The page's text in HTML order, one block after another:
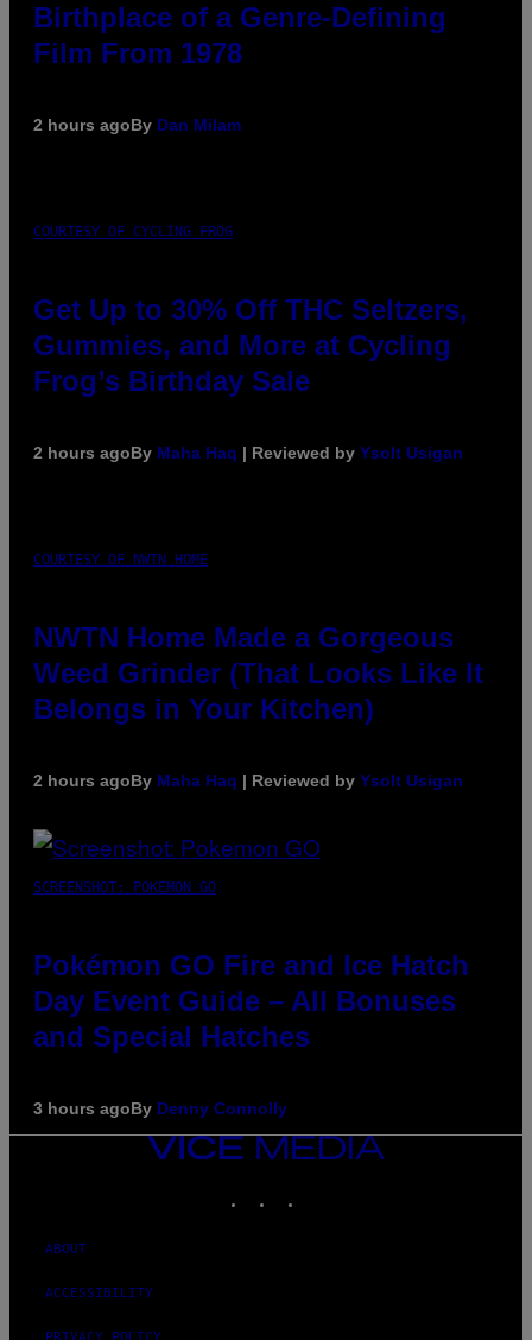
Birthplace of a Genre-Defining
Film From 1978
2 hours agoBy Dan Milam
COURTESY OF CYCLING FROG
Get Up to 30% Off THC Seltzers,
Gummies, and More at Cycling
Frog’s Birthday Sale
2 hours agoBy Maha Haq | Reviewed by Ysolt Usigan
COURTESY OF NWTN HOME
NWTN Home Made a Gorgeous
Weed Grinder (That Looks Like It
Belongs in Your Kitchen)
2 hours agoBy Maha Haq | Reviewed by Ysolt Usigan
SCREENSHOT: POKEMON GO
Pokémon GO Fire and Ice Hatch
Day Event Guide – All Bonuses
and Special Hatches
3 hours agoBy Denny Connolly
VICE
ABOUT
ACCESSIBILITY